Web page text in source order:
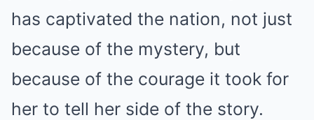
has captivated the nation, not just
because of the mystery, but
because of the courage it took for
her to tell her side of the story.